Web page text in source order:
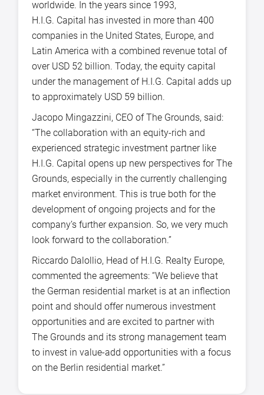
worldwide. In the years since 1993,
H.I.G. Capital has invested in more than 400
companies in the United States, Europe, and
Latin America with a combined revenue total of
over USD 52 billion. Today, the equity capital
under the management of H.I.G. Capital adds up
to approximately USD 59 billion.
Jacopo Mingazzini, CEO of The Grounds, said:
“The collaboration with an equity-rich and
experienced strategic investment partner like
H.I.G. Capital opens up new perspectives for The
Grounds, especially in the currently challenging
market environment. This is true both for the
development of ongoing projects and for the
company’s further expansion. So, we very much
look forward to the collaboration.”
Riccardo Dalollio, Head of H.I.G. Realty Europe,
commented the agreements: “We believe that
the German residential market is at an inflection
point and should offer numerous investment
opportunities and are excited to partner with
The Grounds and its strong management team
to invest in value-add opportunities with a focus
on the Berlin residential market.”